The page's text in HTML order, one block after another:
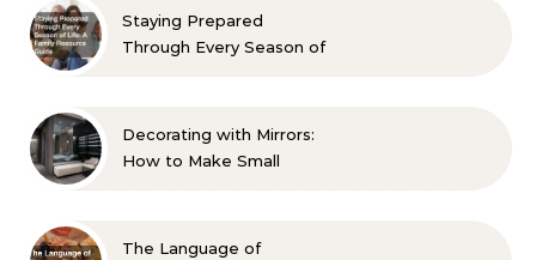
Staying Prepared
Through Every Season of
Decorating with Mirrors:
How to Make Small
The Language of